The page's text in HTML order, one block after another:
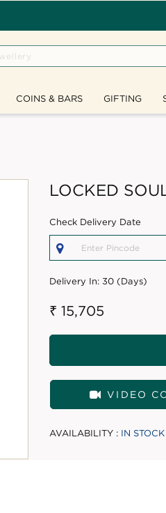
COINS & BARS GIFTING
LOCKED
Check Delivery Date
Delivery In: 30 (Days)
₹ 15,705
VIDEO
AVAILABILITY : IN STOCK